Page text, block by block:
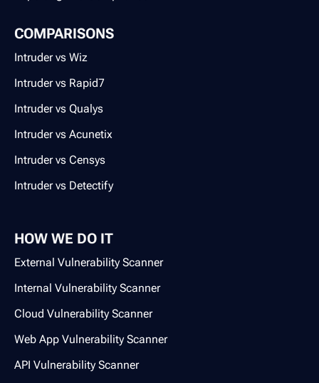
COMPARISONS
Intruder vs Wiz
Intruder vs Rapid7
Intruder vs Qualys
Intruder vs Acunetix
Intruder vs Censys
Intruder vs Detectify
HOW WE DO IT
External Vulnerability Scanner
Internal Vulnerability Scanner
Cloud Vulnerability Scanner
Web App Vulnerability Scanner
API Vulnerability Scanner